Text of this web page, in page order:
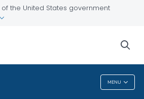
the United States government
MENU